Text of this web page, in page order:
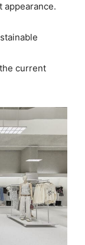
appearance.
current